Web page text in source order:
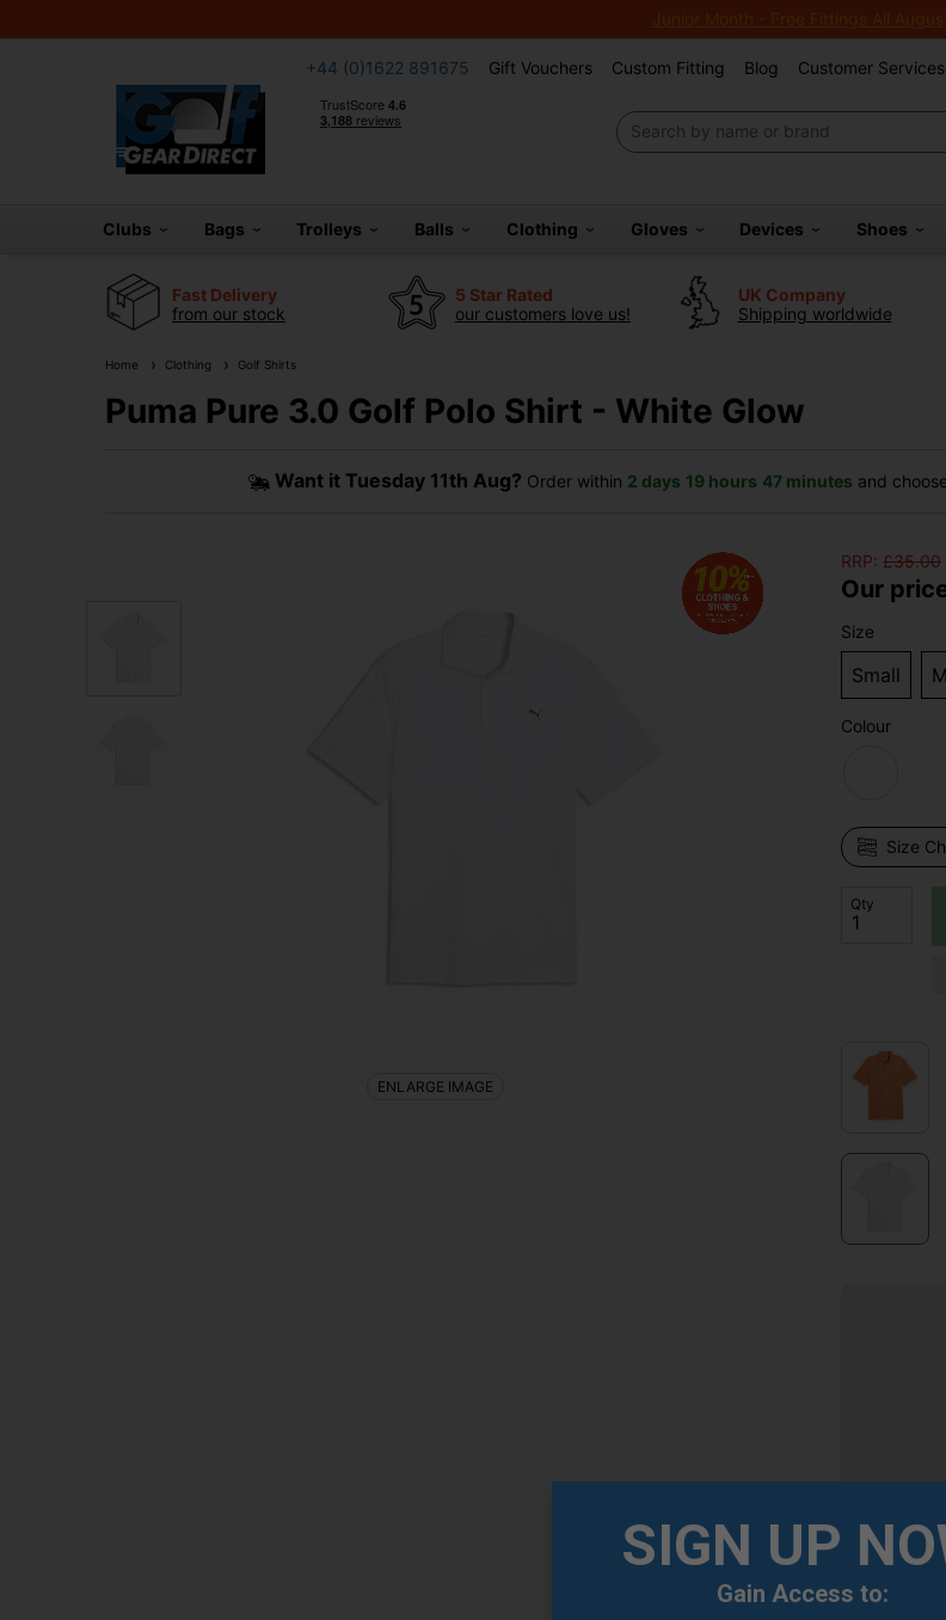
Junior Month - Free Fittings All August!
+44 (0)1622 891675 Gift Vouchers Custom Fitting Blog Customer Services
Clubs Bags Trolleys Balls Clothing Gloves Devices Shoes
Fast Delivery
from our stock
5 Star Rated
our customers love us!
UK Company
Shipping worldwide
Home Clothing Golf Shirts
Puma Pure 3.0 Golf Polo Shirt - White Glow
Want it Tuesday 11th Aug? Order within 2 days 19 hours 47 minutes and
RRP: £35.00
Our
Size
Small
Colour
Size
Qty
OFFER
ENLARGE IMAGE
SIGN UP
Gain Access to: